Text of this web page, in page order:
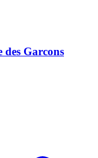
Garcons